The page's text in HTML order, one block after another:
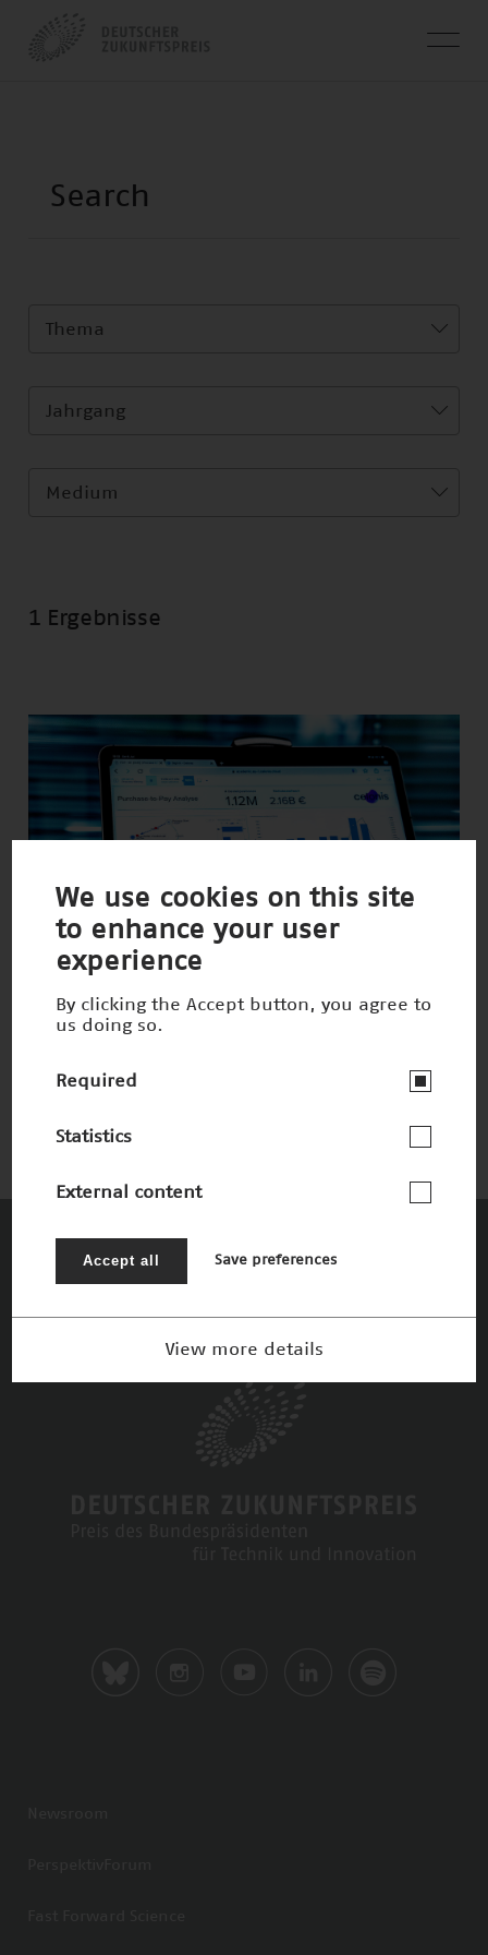
Thema
Jahrgang
Medium
1 Ergebnisse
Process Mining
The Patrons
We use cookies on this site
to enhance your user
experience
By clicking the Accept button, you agree to
us doing so.
Required
Statistics
External content
Accept all Save preferences
View more details